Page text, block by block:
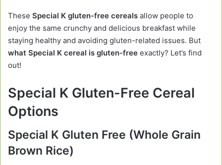
These Special K gluten-free cereals allow people to
enjoy the same crunchy and delicious breakfast while
staying healthy and avoiding gluten-related issues. But
what Special K cereal is gluten-free exactly? Let’s find
out!
Special K Gluten-Free Cereal
Options
Special K Gluten Free (Whole Grain
Brown Rice)